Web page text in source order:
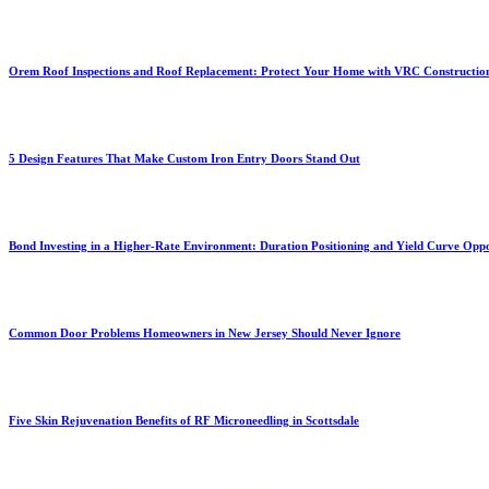
Orem Roof Inspections and Roof Replacement: Protect Your Home with VRC
5 Design Features That Make Custom Iron Entry Doors Stand Out
Bond Investing in a Higher-Rate Environment: Duration Positioning and Yield Curve
Common Door Problems Homeowners in New Jersey Should Never Ignore
Five Skin Rejuvenation Benefits of RF Microneedling in Scottsdale